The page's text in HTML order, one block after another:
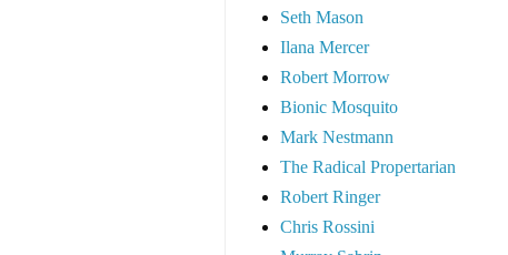
Seth Mason
Ilana Mercer
Robert Morrow
Bionic Mosquito
Mark Nestmann
The Radical Propertarian
Robert Ringer
Chris Rossini